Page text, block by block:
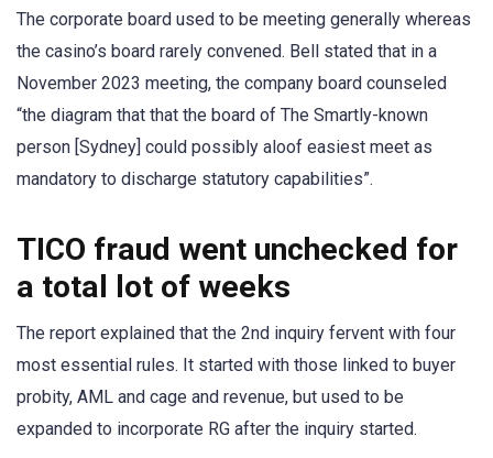
The corporate board used to be meeting generally whereas
the casino’s board rarely convened. Bell stated that in a
November 2023 meeting, the company board counseled
“the diagram that that the board of The Smartly-known
person [Sydney] could possibly aloof easiest meet as
mandatory to discharge statutory capabilities”.
TICO fraud went unchecked for
a total lot of weeks
The report explained that the 2nd inquiry fervent with four
most essential rules. It started with those linked to buyer
probity, AML and cage and revenue, but used to be
expanded to incorporate RG after the inquiry started.